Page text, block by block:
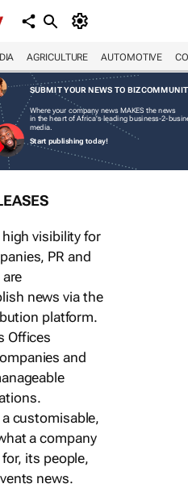
AGRICULTURE AUTOMOTIVE
SUBMIT YOUR NEWS TO
Where your company news MAKES the news
in the heart of Africa's leading business-2-
media.
Start publishing today!
visibility for
PR and
news via the
platform.
Offices
and
customisable,
a company
its people,
news.